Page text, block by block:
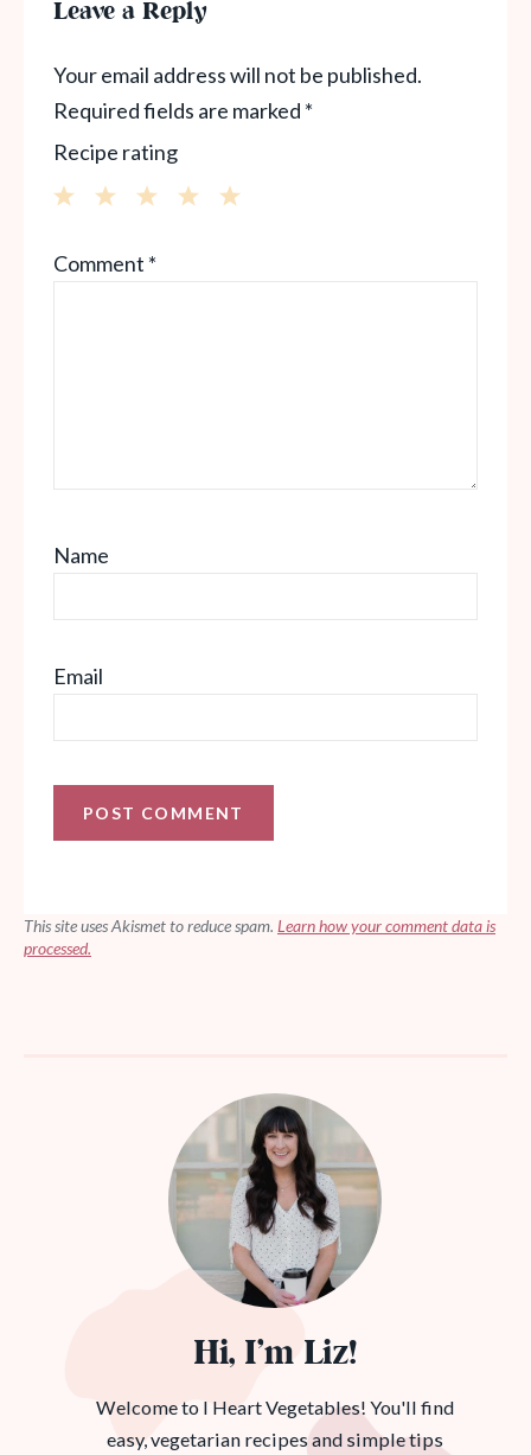
Leave a Reply
Your email address will not be published.
Required fields are marked *
Recipe rating
Stars
Stars
Star
Comment *
Name
Email
This site uses Akismet to reduce spam. Learn how your comment data is
processed.
Hi, I’m Liz!
Welcome to I Heart Vegetables! You'll find
easy, vegetarian recipes and simple tips